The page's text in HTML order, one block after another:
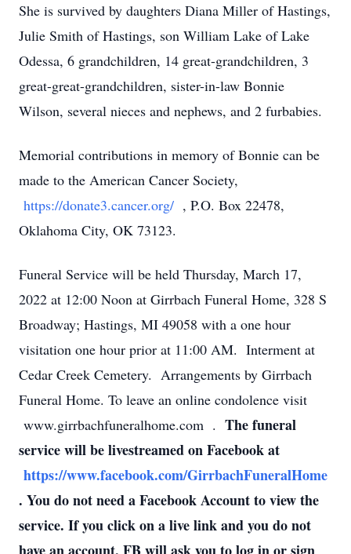
She is survived by daughters Diana Miller of Hastings,
Julie Smith of Hastings, son William Lake of Lake
Odessa, 6 grandchildren, 14 great-grandchildren, 3
great-great-grandchildren, sister-in-law Bonnie
Wilson, several nieces and nephews, and 2 furbabies.
Memorial contributions in memory of Bonnie can be
made to the American Cancer Society,
https://donate3.cancer.org/ , P.O. Box 22478,
Oklahoma City, OK 73123.
Funeral Service will be held Thursday, March 17,
2022 at 12:00 Noon at Girrbach Funeral Home, 328 S
Broadway; Hastings, MI 49058 with a one hour
visitation one hour prior at 11:00 AM. Interment at
Cedar Creek Cemetery. Arrangements by Girrbach
Funeral Home. To leave an online condolence visit
www.girrbachfuneralhome.com . The funeral
service will be livestreamed on Facebook at
https://www.facebook.com/GirrbachFuneralHome
. You do not need a Facebook Account to view the
service. If you click on a live link and you do not